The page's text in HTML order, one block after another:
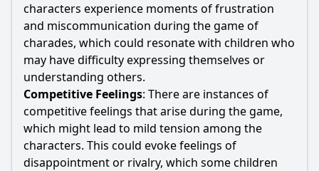
characters experience moments of frustration
and miscommunication during the game of
charades, which could resonate with children who
may have difficulty expressing themselves or
understanding others.
Competitive Feelings: There are instances of
competitive feelings that arise during the game,
which might lead to mild tension among the
characters. This could evoke feelings of
disappointment or rivalry, which some children